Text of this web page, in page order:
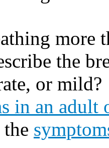
more
the
or mild?
in an adult